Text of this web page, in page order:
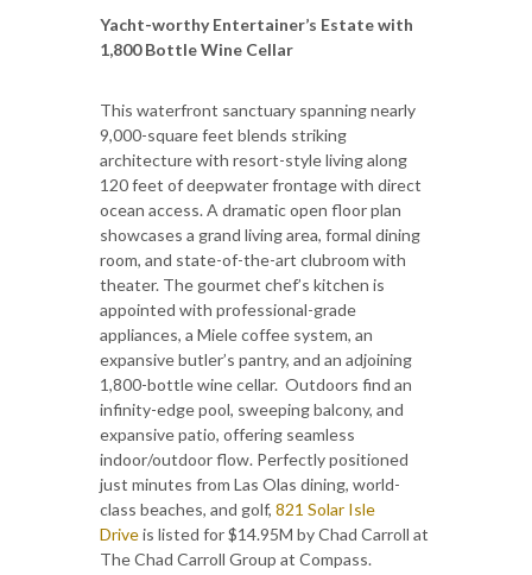
Yacht-worthy Entertainer’s Estate with
1,800 Bottle Wine Cellar
This waterfront sanctuary spanning nearly
9,000-square feet blends striking
architecture with resort-style living along
120 feet of deepwater frontage with direct
ocean access. A dramatic open floor plan
showcases a grand living area, formal dining
room, and state-of-the-art clubroom with
theater. The gourmet chef’s kitchen is
appointed with professional-grade
appliances, a Miele coffee system, an
expansive butler’s pantry, and an adjoining
1,800-bottle wine cellar. Outdoors find an
infinity-edge pool, sweeping balcony, and
expansive patio, offering seamless
indoor/outdoor flow. Perfectly positioned
just minutes from Las Olas dining, world-
class beaches, and golf, 821 Solar Isle
Driveis listed for $14.95M by Chad Carroll at
The Chad Carroll Group at Compass.